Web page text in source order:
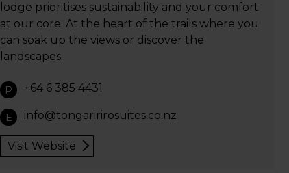
lodge prioritises sustainability and your comfort
at our core. At the heart of the trails where you
can soak up the views or discover the
landscapes.
P +64 6 385 4431
E info@tongaririrosuites.co.nz
Visit Website